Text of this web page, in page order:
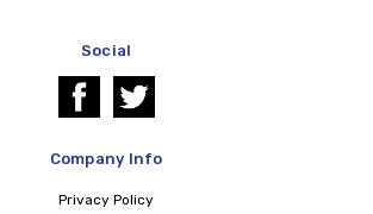
Social
Company Info
Privacy Policy